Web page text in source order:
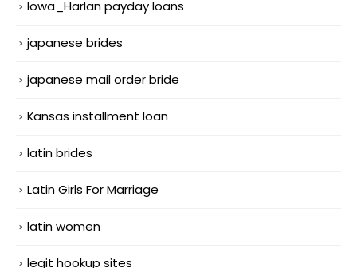
Iowa_Harlan payday loans
japanese brides
japanese mail order bride
Kansas installment loan
latin brides
Latin Girls For Marriage
latin women
legit hookup sites